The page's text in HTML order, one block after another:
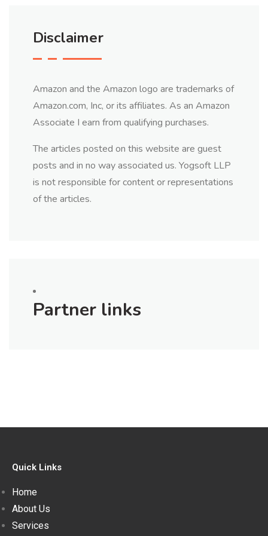
Disclaimer
Amazon and the Amazon logo are trademarks of
Amazon.com, Inc, or its affiliates. As an Amazon
Associate I earn from qualifying purchases.
The articles posted on this website are guest
posts and in no way associated us. Yogsoft LLP
is not responsible for content or representations
of the articles.
Partner links
Quick Links
Home
About Us
Services